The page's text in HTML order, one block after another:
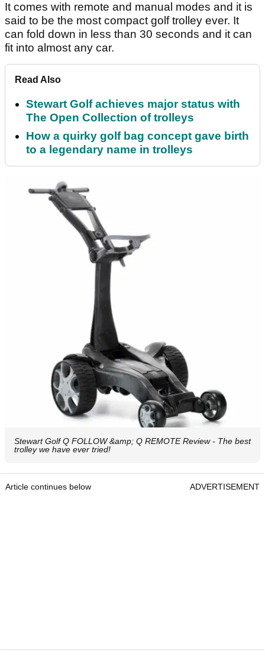
It comes with remote and manual modes and it is
said to be the most compact golf trolley ever. It
can fold down in less than 30 seconds and it can
fit into almost any car.
Read Also
Stewart Golf achieves major status with
The Open Collection of trolleys
How a quirky golf bag concept gave birth
to a legendary name in trolleys
Stewart Golf Q FOLLOW &amp; Q REMOTE Review - The best
trolley we have ever tried!
Article continues below ADVERTISEMENT